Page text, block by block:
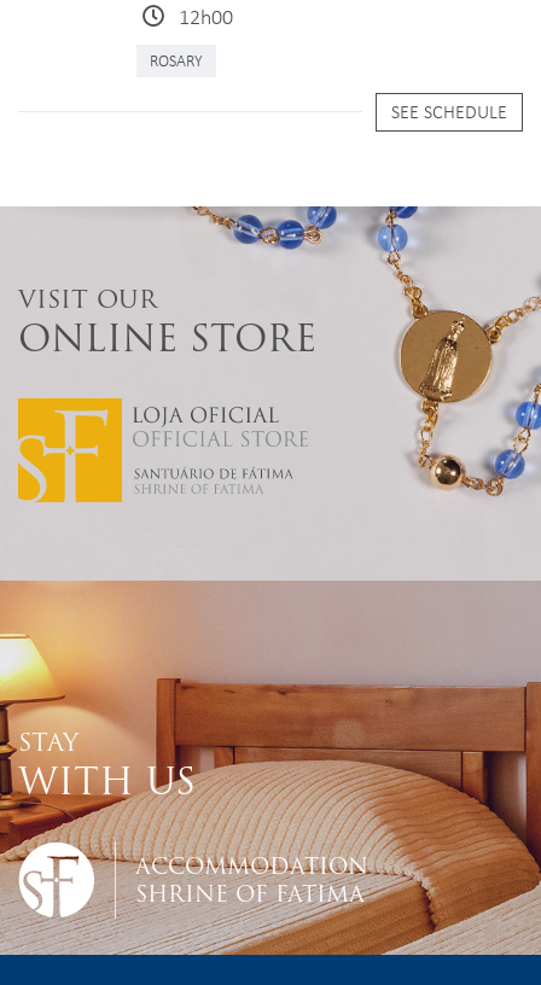
12h00
ROSARY
SEE SCHEDULE
VISIT OUR
ONLINE STORE
STAY
WITH US
ACCOMMODATION
SHRINE OF FATIMA